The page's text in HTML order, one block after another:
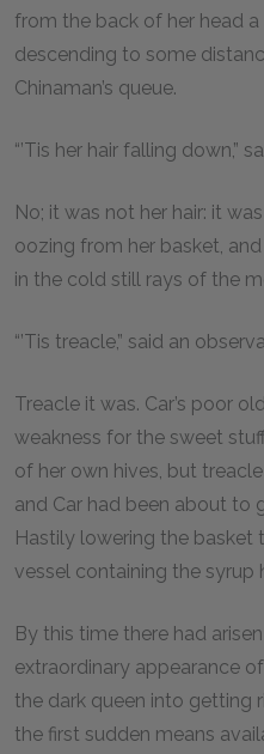
from the back of her head
descending to some
Chinaman’s queue.
“’Tis her hair falling down,”
No; it was not her hair: it
oozing from her basket,
in the cold still rays of the
“’Tis treacle,” said an
Treacle it was. Car’s poor
weakness for the sweet
of her own hives, but
and Car had been about to
Hastily lowering the basket
vessel containing the syrup
By this time there had
extraordinary appearance
the dark queen into getting
the first sudden means